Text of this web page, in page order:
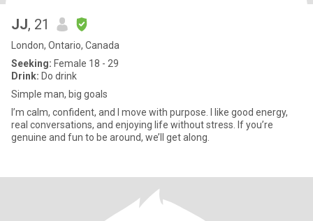
JJ, 21
London, Ontario, Canada
Seeking: Female 18 - 29
Drink: Do drink
Simple man, big goals
I’m calm, confident, and I move with purpose. I like good energy,
real conversations, and enjoying life without stress. If you’re
genuine and fun to be around, we’ll get along.